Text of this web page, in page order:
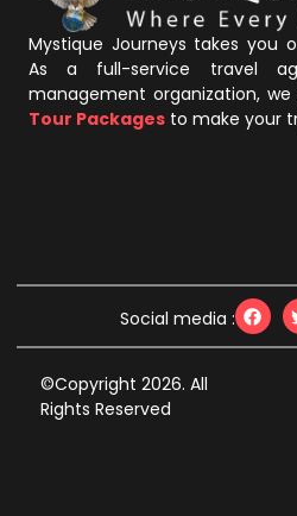
Mystique Journeys takes you
As a full-service travel
management organization,
Tour Packages to make your
Social media :
©Copyright 2026. All
Rights Reserved